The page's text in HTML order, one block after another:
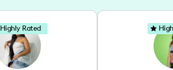
Highly Rated